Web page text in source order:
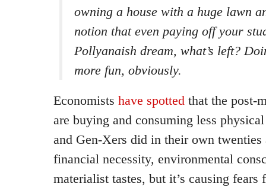
owning a house with a huge lawn
notion that even paying off your
Pollyanaish dream, what’s left?
more fun, obviously.
Economists have spotted that the post-
are buying and consuming less
and Gen-Xers did in their own twenties
financial necessity, environmental
materialist tastes, but it’s causing